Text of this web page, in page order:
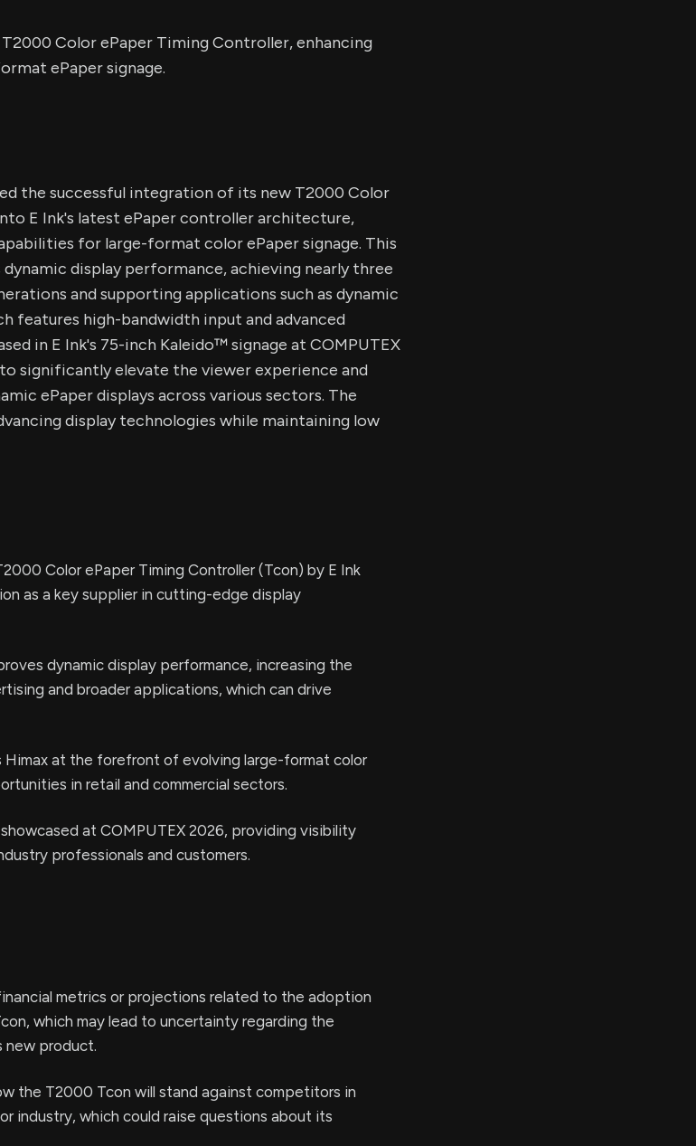
Color ePaper Timing Controller, enhancing
ePaper signage.
the successful integration of its new T2000 Color
E Ink's latest ePaper controller architecture,
for large-format color ePaper signage. This
display performance, achieving nearly three
and supporting applications such as dynamic
features high-bandwidth input and advanced
in E Ink's 75-inch Kaleido™ signage at COMPUTEX
significantly elevate the viewer experience and
ePaper displays across various sectors. The
display technologies while maintaining low
Color ePaper Timing Controller (Tcon) by E Ink
as a key supplier in cutting-edge display
dynamic display performance, increasing the
and broader applications, which can drive
Himax at the forefront of evolving large-format color
in retail and commercial sectors.
at COMPUTEX 2026, providing visibility
professionals and customers.
metrics or projections related to the adoption
which may lead to uncertainty regarding the
new product.
the T2000 Tcon will stand against competitors in
industry, which could raise questions about its